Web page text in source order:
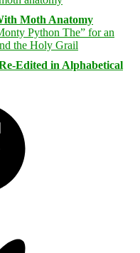
Moth Anatomy
Edited in Alphabetical